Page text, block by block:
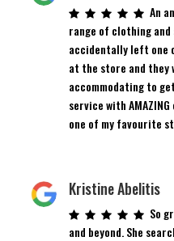
An
range of clothing
accidentally left one
at the store and they
accommodating to
service with
one of my favourite
Kristine Abelitis
So
and beyond. She